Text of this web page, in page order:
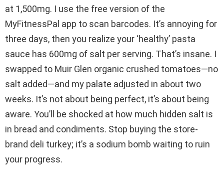
at 1,500mg. I use the free version of the
MyFitnessPal app to scan barcodes. It’s annoying for
three days, then you realize your ‘healthy’ pasta
sauce has 600mg of salt per serving. That’s insane. I
swapped to Muir Glen organic crushed tomatoes—no
salt added—and my palate adjusted in about two
weeks. It’s not about being perfect, it’s about being
aware. You’ll be shocked at how much hidden salt is
in bread and condiments. Stop buying the store-
brand deli turkey; it’s a sodium bomb waiting to ruin
your progress.